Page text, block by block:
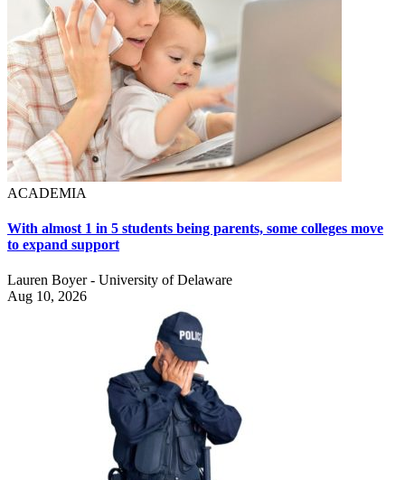
ACADEMIA
With almost 1 in 5 students being parents, some colleges move
to expand support
Lauren Boyer - University of Delaware
Aug 10, 2026